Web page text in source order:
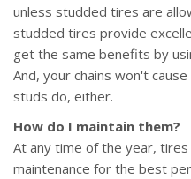
unless studded tires are
studded tires provide
get the same benefits by
And, your chains won't
studs do, either.
How do I maintain them?
At any time of the year,
maintenance for the best